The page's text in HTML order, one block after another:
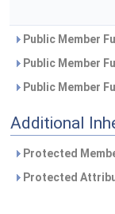
Public Member
Public Member
Public Member
Additional
Protected
Protected